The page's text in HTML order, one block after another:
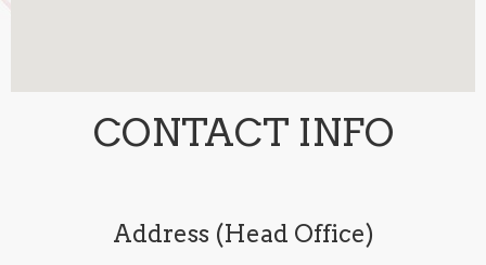
CONTACT INFO
Address (Head Office)